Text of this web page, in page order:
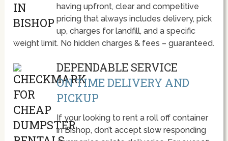
having upfront, clear and competitive
pricing that always includes delivery, pick
up, charges for landfill, and a specific
weight limit. No hidden charges & fees – guaranteed.
DEPENDABLE SERVICE
ON TIME DELIVERY AND
PICKUP
If your looking to rent a roll off container
in Bishop, don’t accept slow responding